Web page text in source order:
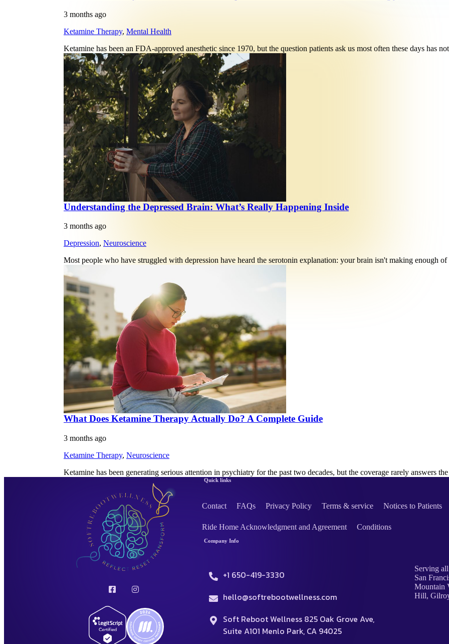
3 months ago
Ketamine Therapy, Mental Health
Ketamine has been an FDA-approved anesthetic since 1970, but the question patients ask us most often these days has
Understanding the Depressed Brain: What’s Really Happening Inside
3 months ago
Depression, Neuroscience
Most people who have struggled with depression have heard the serotonin explanation: your brain isn't making enough
What Does Ketamine Therapy Actually Do? A Complete Guide
3 months ago
Ketamine Therapy, Neuroscience
Ketamine has been generating serious attention in psychiatry for the past two decades, but the coverage rarely answers
Quick links
Contact FAQs Privacy Policy Terms & service Notices to Patients
Ride Home Acknowledgment and Agreement Conditions
Company Info
+1 650-419-3330
hello@softrebootwellness.com
Soft Reboot Wellness 825 Oak Grove Ave,
Suite A101 Menlo Park, CA 94025
Serving
San
Mountain
Hill,